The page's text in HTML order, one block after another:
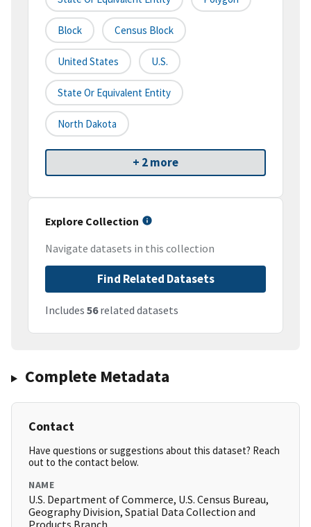
Block Census Block
United States U.S.
State Or Equivalent Entity
North Dakota
+ 2 more
Explore Collection
Navigate datasets in this collection
Find Related Datasets
Includes 56related datasets
Complete Metadata
Contact
Have questions or suggestions about this dataset? Reach
out to the contact below.
NAME
U.S. Department of Commerce, U.S. Census Bureau,
Geography Division, Spatial Data Collection and